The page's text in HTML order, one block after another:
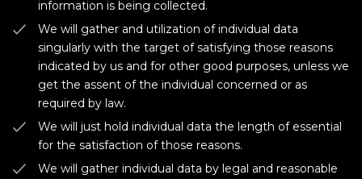
information is being collected.
We will gather and utilization of individual data
singularly with the target of satisfying those reasons
indicated by us and for other good purposes, unless we
get the assent of the individual concerned or as
required by law.
We will just hold individual data the length of essential
for the satisfaction of those reasons.
We will gather individual data by legal and reasonable